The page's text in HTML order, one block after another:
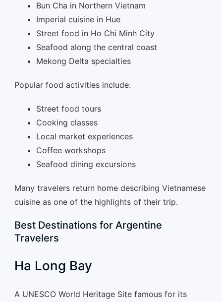
Bun Cha in Northern Vietnam
Imperial cuisine in Hue
Street food in Ho Chi Minh City
Seafood along the central coast
Mekong Delta specialties
Popular food activities include:
Street food tours
Cooking classes
Local market experiences
Coffee workshops
Seafood dining excursions
Many travelers return home describing Vietnamese
cuisine as one of the highlights of their trip.
Best Destinations for Argentine
Travelers
Ha Long Bay
A UNESCO World Heritage Site famous for its